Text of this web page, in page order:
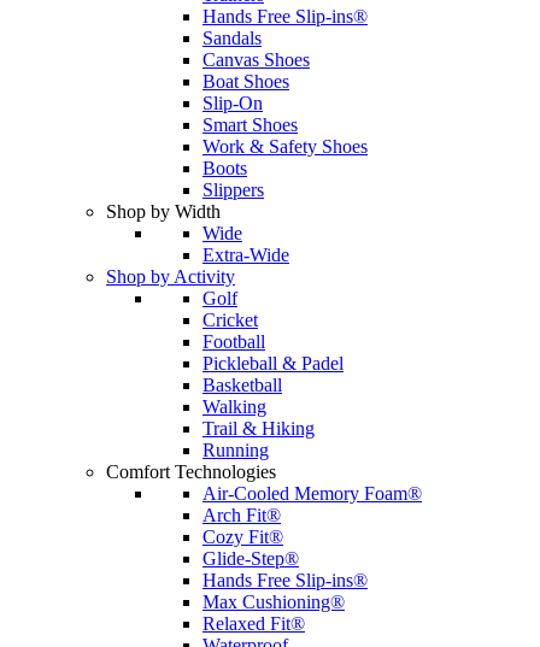
Hands Free Slip-ins®
Sandals
Canvas Shoes
Boat Shoes
Slip-On
Smart Shoes
Work & Safety Shoes
Boots
Slippers
Shop by Width
Wide
Extra-Wide
Shop by Activity
Golf
Cricket
Football
Pickleball & Padel
Basketball
Walking
Trail & Hiking
Running
Comfort Technologies
Air-Cooled Memory Foam®
Arch Fit®
Cozy Fit®
Glide-Step®
Hands Free Slip-ins®
Max Cushioning®
Relaxed Fit®